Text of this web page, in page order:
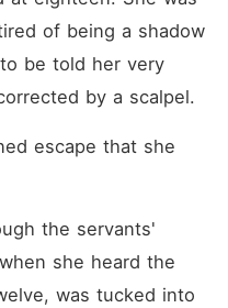
of being a shadow
be told her very
by a scalpel.
escape that she
the servants'
she heard the
was tucked into